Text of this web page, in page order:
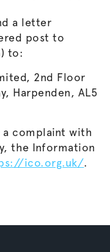
a letter
post to
to:
2nd Floor
Harpenden, AL5
a complaint with
the Information
ico.org.uk/.